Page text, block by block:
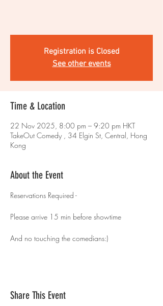
Registration is Closed
See other events
Time & Location
22 Nov 2025, 8:00 pm – 9:20 pm HKT
TakeOut Comedy , 34 Elgin St, Central, Hong
Kong
About the Event
Reservations Required -
Please arrive 15 min before showtime
And no touching the comedians:)
Share This Event